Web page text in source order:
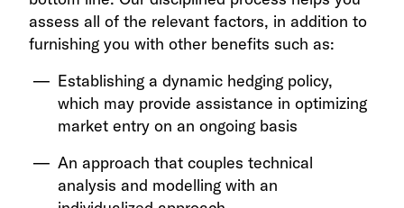
assess all of the relevant factors, in addition to
furnishing you with other benefits such as:
Establishing a dynamic hedging policy,
which may provide assistance in optimizing
market entry on an ongoing basis
An approach that couples technical
analysis and modelling with an